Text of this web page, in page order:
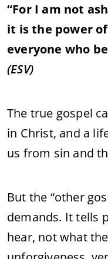
“For Iam not
it isthe power of
everyone who
(ESV)
The true gospel
in Christ, and a
us from sin and
But the “other
demands. Ittells
hear, notwhat